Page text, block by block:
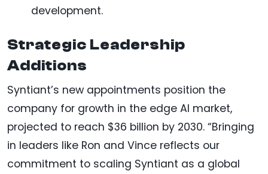
development.
Strategic Leadership
Additions
Syntiant’s new appointments position the
company for growth in the edge AI market,
projected to reach $36 billion by 2030. “Bringing
in leaders like Ron and Vince reflects our
commitment to scaling Syntiant as a global